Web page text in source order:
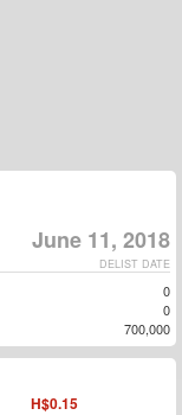
June 11, 2018
DELIST DATE
0
0
700,000
H$0.15